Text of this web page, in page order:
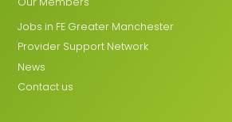
Jobs in FE Greater Manchester
Provider Support Network
News
Contact us